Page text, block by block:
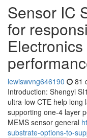
Sensor IC
for
lewiswvng646190 81
Introduction: Shengyi
ultra-low CTE help long
supporting one-4 layer
MEMS sensor general
substrate-options-to-